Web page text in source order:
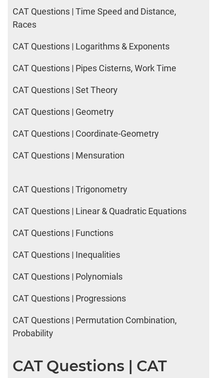
CAT Questions | Time Speed and Distance,
Races
CAT Questions | Logarithms & Exponents
CAT Questions | Pipes Cisterns, Work Time
CAT Questions | Set Theory
CAT Questions | Geometry
CAT Questions | Coordinate-Geometry
CAT Questions | Mensuration
CAT Questions | Trigonometry
CAT Questions | Linear & Quadratic Equations
CAT Questions | Functions
CAT Questions | Inequalities
CAT Questions | Polynomials
CAT Questions | Progressions
CAT Questions | Permutation Combination,
Probability
CAT Questions | CAT